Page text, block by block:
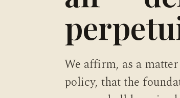
We affirm, as a
policy, that the